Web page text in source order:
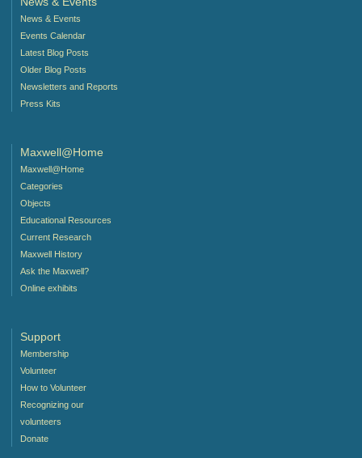
News & Events
Events Calendar
Latest Blog Posts
Older Blog Posts
Newsletters and Reports
Press Kits
Maxwell@Home
Maxwell@Home
Categories
Objects
Educational Resources
Current Research
Maxwell History
Ask the Maxwell?
Online exhibits
Support
Membership
Volunteer
How to Volunteer
Recognizing our
volunteers
Donate